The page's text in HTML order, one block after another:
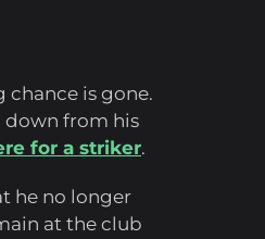
is gone.
down from his
for a striker.
he no longer
at the club